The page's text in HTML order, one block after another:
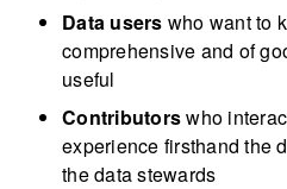
Data users who want to
comprehensive and of
useful
Contributorswho
experience firsthand the
the data stewards